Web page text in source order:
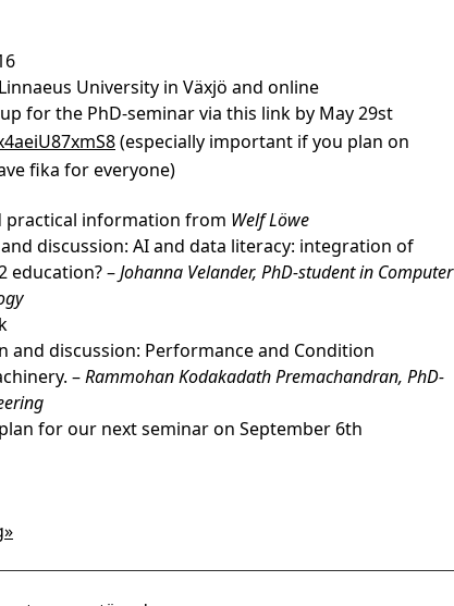
University in Växjö and online
for the PhD-seminar via this link by May 29st
(especially important if you plan on
fika for everyone)
practical information from Welf Löwe
discussion: AI and data literacy: integration of
education? –Johanna Velander, PhD-student in Computer
and discussion: Performance and Condition
–Rammohan Kodakadath Premachandran, PhD-
for our next seminar on September 6th